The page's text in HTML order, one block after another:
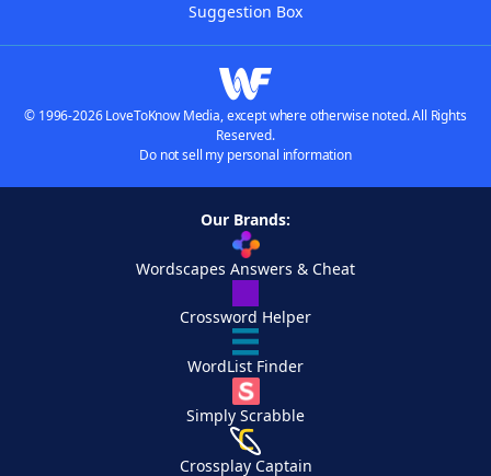
Suggestion Box
© 1996-2026 LoveToKnow Media, except where otherwise noted. All Rights
Reserved.
Do not sell my personal information
Our Brands:
Wordscapes Answers & Cheat
Crossword Helper
WordList Finder
Simply Scrabble
Crossplay Captain